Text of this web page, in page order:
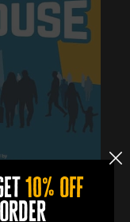
0
10% off